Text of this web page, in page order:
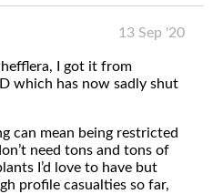
13 Sep '20
I got it from
which has now sadly shut
can mean being restricted
need tons and tons of
I’d love to have but
profile casualties so far,